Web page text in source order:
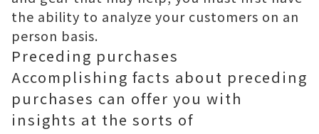
the ability to analyze your customers on an
person basis.
Preceding purchases
Accomplishing facts about preceding
purchases can offer you with
insights at the sorts of